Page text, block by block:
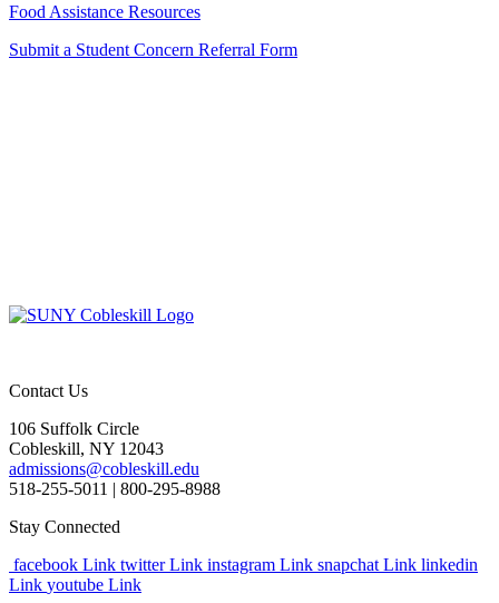
Food Assistance Resources
Submit a Student Concern Referral Form
Contact Us
106 Suffolk Circle
Cobleskill, NY 12043
admissions@cobleskill.edu
518-255-5011 | 800-295-8988
Stay Connected
facebook Link twitter Link instagram Link snapchat Link linkedin
Link youtube Link